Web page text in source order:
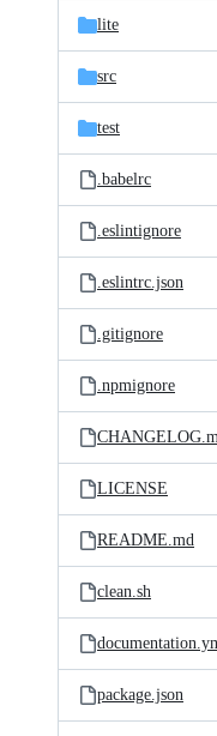
lite
src
test
.babelrc
.eslintignore
.eslintrc.json
.gitignore
.npmignore
LICENSE
README.md
clean.sh
package.json